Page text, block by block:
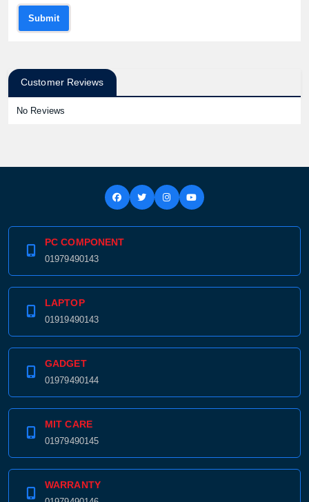
Submit
Customer Reviews
No Reviews
PC COMPONENT
01979490143
LAPTOP
01919490143
GADGET
01979490144
MIT CARE
01979490145
WARRANTY
Product quantity: